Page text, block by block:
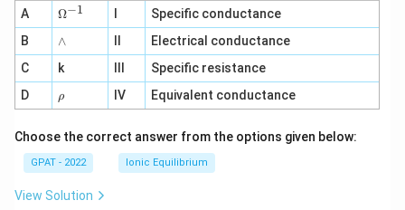
A
\O
me
ga
^
{-
1}
Ω−1
Specific conductance
B
∧
∧
Electrical conductance
C
k
Specific resistance
D
\r
h
ρ IV Equivalent conductance
Choose the correct answer from the options given below:
GPAT - 2022 Ionic Equilibrium
View Solution